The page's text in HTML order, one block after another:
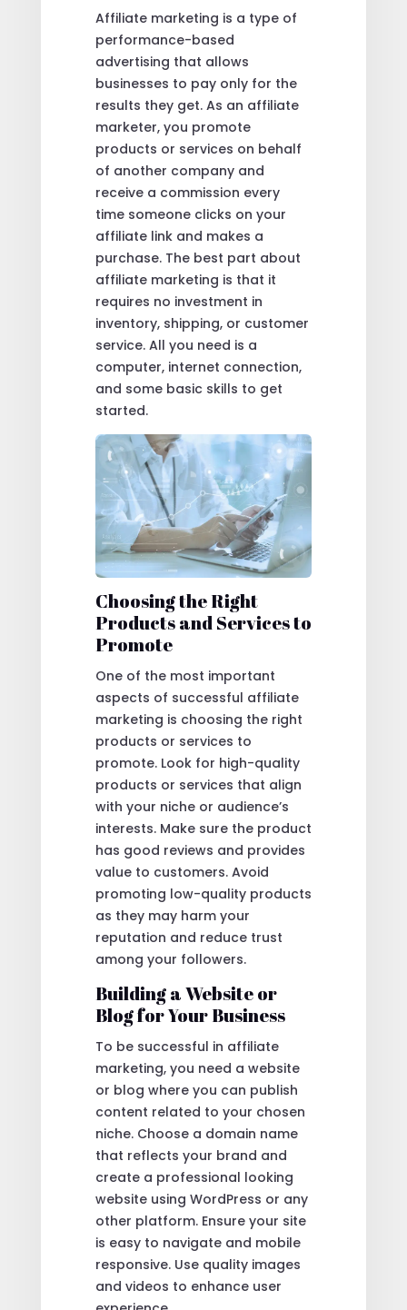
Affiliate marketing is a type of
performance-based
advertising that allows
businesses to pay only for the
results they get. As an affiliate
marketer, you promote
products or services on behalf
of another company and
receive a commission every
time someone clicks on your
affiliate link and makes a
purchase. The best part about
affiliate marketing is that it
requires no investment in
inventory, shipping, or customer
service. All you need is a
computer, internet connection,
and some basic skills to get
started.
Choosing the Right
Products and Services to
Promote
One of the most important
aspects of successful affiliate
marketing is choosing the right
products or services to
promote. Look for high-quality
products or services that align
with your niche or audience’s
interests. Make sure the product
has good reviews and provides
value to customers. Avoid
promoting low-quality products
as they may harm your
reputation and reduce trust
among your followers.
Building a Website or
Blog for Your Business
To be successful in affiliate
marketing, you need a website
or blog where you can publish
content related to your chosen
niche. Choose a domain name
that reflects your brand and
create a professional looking
website using WordPress or any
other platform. Ensure your site
is easy to navigate and mobile
responsive. Use quality images
and videos to enhance user